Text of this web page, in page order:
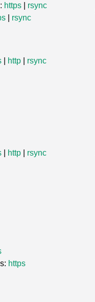
https
rsync
rsync
http rsync
http rsync
https